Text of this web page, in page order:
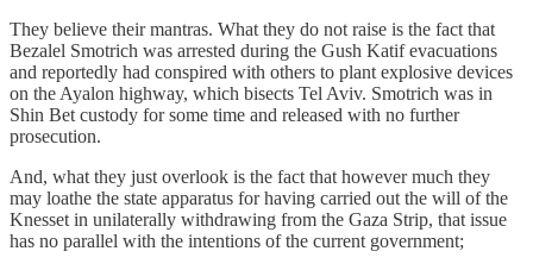
They believe their mantras. What they do not raise is the fact that
Bezalel Smotrich was arrested during the Gush Katif evacuations
and reportedly had conspired with others to plant explosive devices
on the Ayalon highway, which bisects Tel Aviv. Smotrich was in
Shin Bet custody for some time and released with no further
prosecution.
And, what they just overlook is the fact that however much they
may loathe the state apparatus for having carried out the will of the
Knesset in unilaterally withdrawing from the Gaza Strip, that issue
has no parallel with the intentions of the current government;